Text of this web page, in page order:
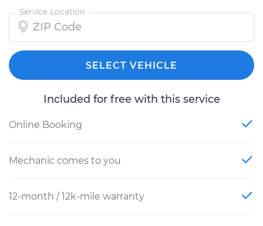
Service Location
SELECT VEHICLE
Included for free with this service
Online Booking
Mechanic comes to you
12-month / 12k-mile warranty